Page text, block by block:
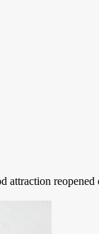
reopened